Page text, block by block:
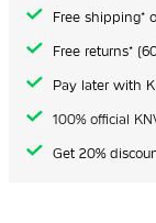
Free shipping*
Free returns*
Pay later with
100% official
Get 20%